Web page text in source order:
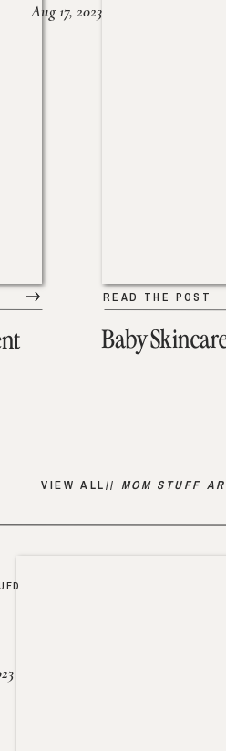
READ THE POST
Aug 17, 2023
Baby
VIEW ALL// MOM STUFF